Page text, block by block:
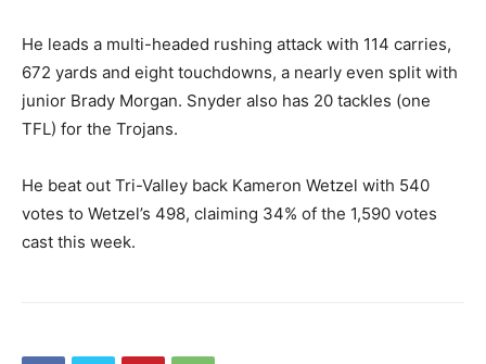
He leads a multi-headed rushing attack with 114 carries,
672 yards and eight touchdowns, a nearly even split with
junior Brady Morgan. Snyder also has 20 tackles (one
TFL) for the Trojans.
He beat out Tri-Valley back Kameron Wetzel with 540
votes to Wetzel’s 498, claiming 34% of the 1,590 votes
cast this week.